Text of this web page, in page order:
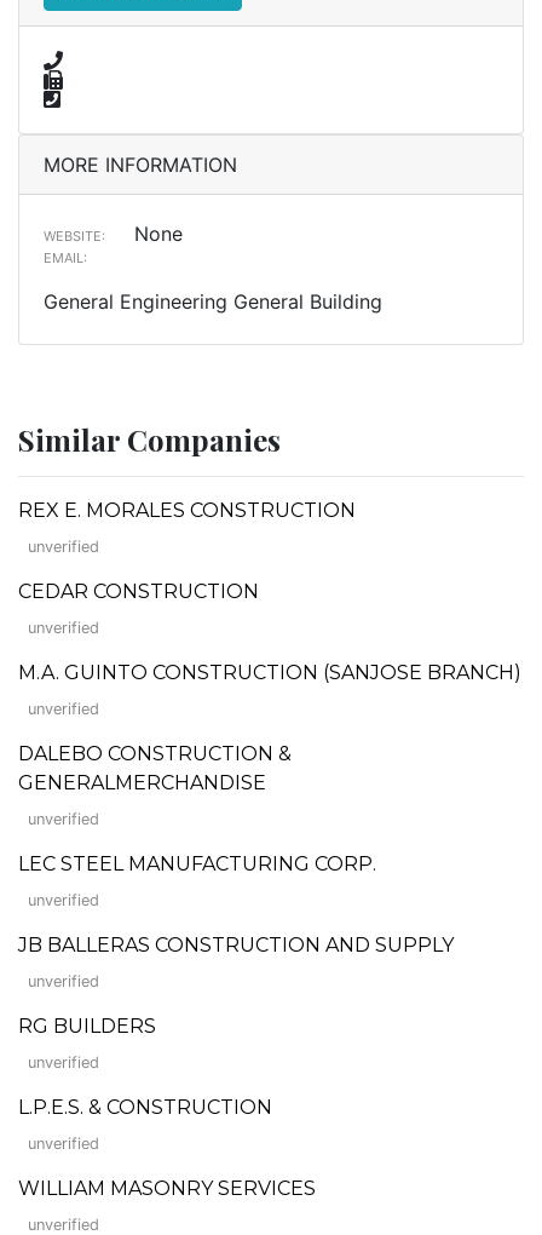
MORE INFORMATION
WEBSITE: None
EMAIL:
General Engineering General Building
Similar Companies
REX E. MORALES CONSTRUCTION
unverified
CEDAR CONSTRUCTION
unverified
M.A. GUINTO CONSTRUCTION (SANJOSE BRANCH)
unverified
DALEBO CONSTRUCTION &
GENERALMERCHANDISE
unverified
LEC STEEL MANUFACTURING CORP.
unverified
JB BALLERAS CONSTRUCTION AND SUPPLY
unverified
RG BUILDERS
unverified
L.P.E.S. & CONSTRUCTION
unverified
WILLIAM MASONRY SERVICES
unverified